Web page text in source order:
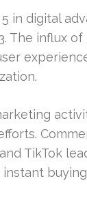
in digital
The influx
TikTok